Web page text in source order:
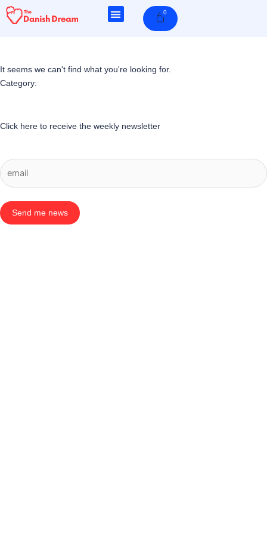
Skip
0Cart
It seems we can't find what you're looking for.
Category:
Click here to receive the weekly newsletter
Send me news